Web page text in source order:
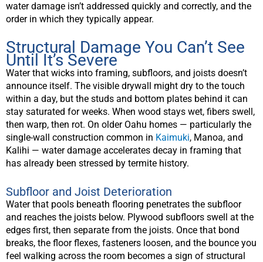
water damage isn’t addressed quickly and correctly, and the
order in which they typically appear.
Structural Damage You Can’t See
Until It’s Severe
Water that wicks into framing, subfloors, and joists doesn’t
announce itself. The visible drywall might dry to the touch
within a day, but the studs and bottom plates behind it can
stay saturated for weeks. When wood stays wet, fibers swell,
then warp, then rot. On older Oahu homes — particularly the
single-wall construction common in Kaimuki, Manoa, and
Kalihi — water damage accelerates decay in framing that
has already been stressed by termite history.
Subfloor and Joist Deterioration
Water that pools beneath flooring penetrates the subfloor
and reaches the joists below. Plywood subfloors swell at the
edges first, then separate from the joists. Once that bond
breaks, the floor flexes, fasteners loosen, and the bounce you
feel walking across the room becomes a sign of structural